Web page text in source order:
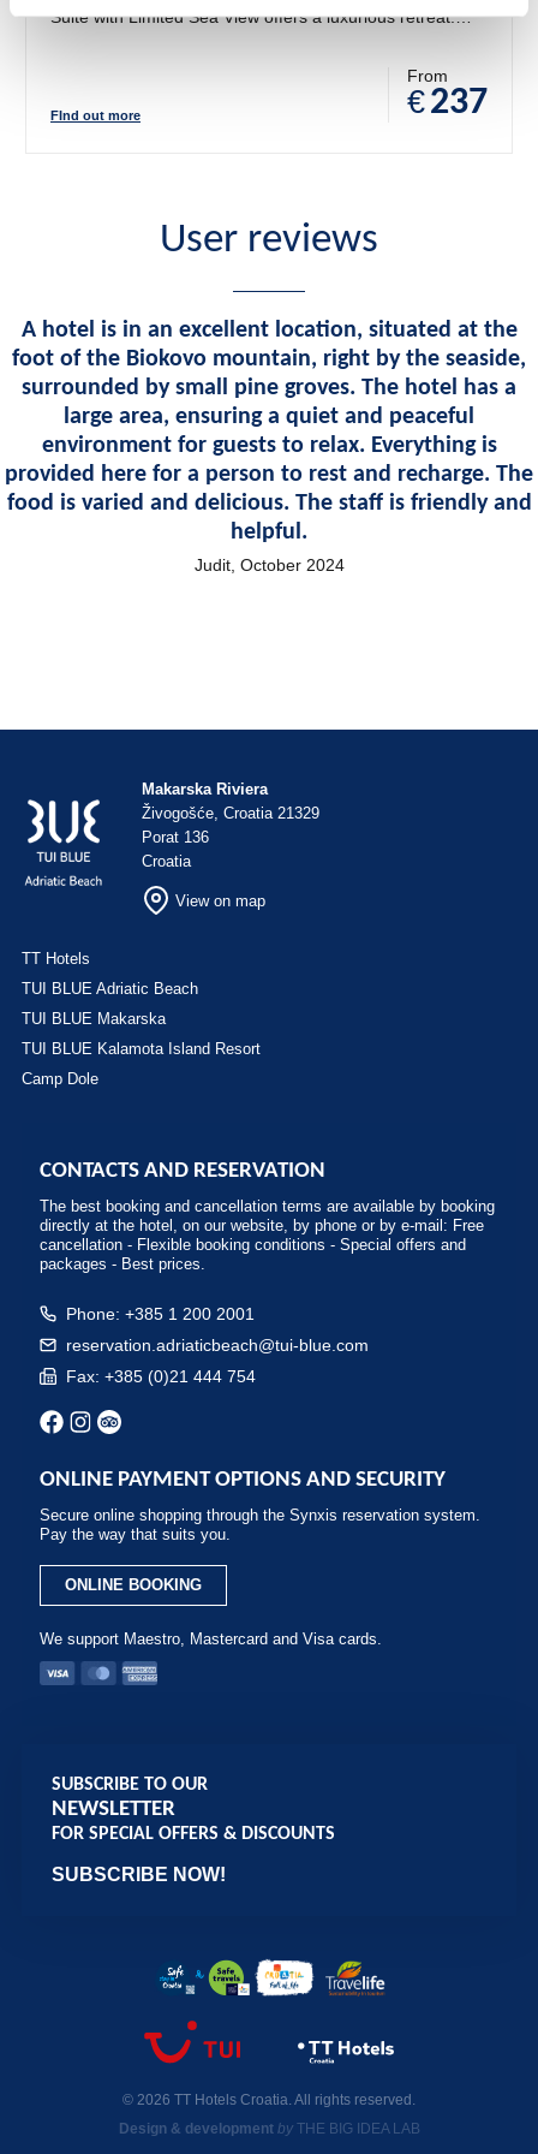
Suite with Limited Sea View offers a luxurious retreat.
Mediterranean-inspired décor, this suite blends style and
relaxation. Step onto your private balcony or terrace to
enjoy partial views of the Adriatic, creating a serene
FInd out more
From
€237
User reviews
A hotel is in an excellent location, situated at the
foot of the Biokovo mountain, right by the seaside,
surrounded by small pine groves. The hotel has a
large area, ensuring a quiet and peaceful
environment for guests to relax. Everything is
provided here for a person to rest and recharge. The
food is varied and delicious. The staff is friendly and
helpful.
Judit, October 2024
Makarska Riviera
Živogošće, Croatia 21329
Porat 136
Croatia
View on map
TT Hotels
TUI BLUE Adriatic Beach
TUI BLUE Makarska
TUI BLUE Kalamota Island Resort
Camp Dole
CONTACTS AND RESERVATION
The best booking and cancellation terms are available by booking
directly at the hotel, on our website, by phone or by e-mail: Free
cancellation - Flexible booking conditions - Special offers and
packages - Best prices.
Phone: +385 1 200 2001
reservation.adriaticbeach@tui-blue.com
Fax: +385 (0)21 444 754
ONLINE PAYMENT OPTIONS AND SECURITY
Secure online shopping through the Synxis reservation system.
Pay the way that suits you.
ONLINE BOOKING
We support Maestro, Mastercard and Visa cards.
SUBSCRIBE TO OUR
NEWSLETTER
FOR SPECIAL OFFERS & DISCOUNTS
SUBSCRIBE NOW!
© 2026 TT Hotels Croatia. All rights reserved.
Design & development byTHE BIG IDEA LAB